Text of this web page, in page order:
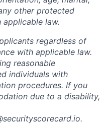
other protected
law.
regardless of
with applicable law.
reasonable
individuals with
procedures. If you
due to a disability,